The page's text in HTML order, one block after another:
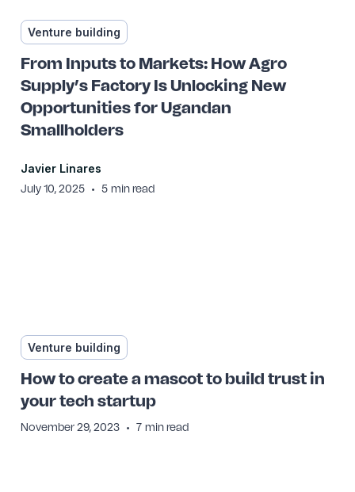
Venture building
From Inputs to Markets: How Agro
Supply’s Factory Is Unlocking New
Opportunities for Ugandan
Smallholders
Javier Linares
July 10, 2025 • 5 min read
Venture building
How to create a mascot to build trust in
your tech startup
November 29, 2023 • 7 min read